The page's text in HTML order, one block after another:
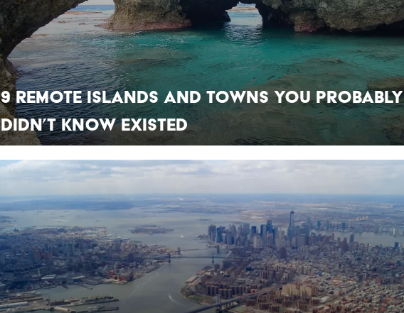
9 Remote Islands and Towns You Probably
Didn’t Know Existed